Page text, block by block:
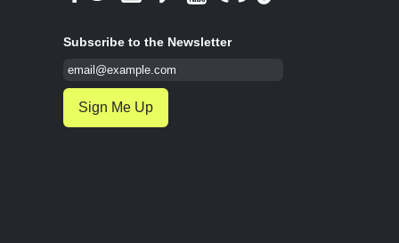
Subscribe to the Newsletter